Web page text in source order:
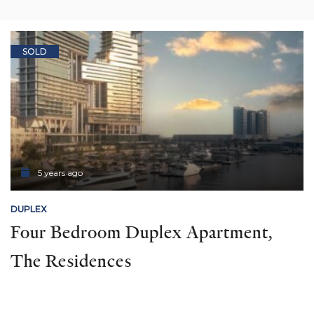
SOLD
5 years ago
DUPLEX
Four Bedroom Duplex Apartment,
The Residences